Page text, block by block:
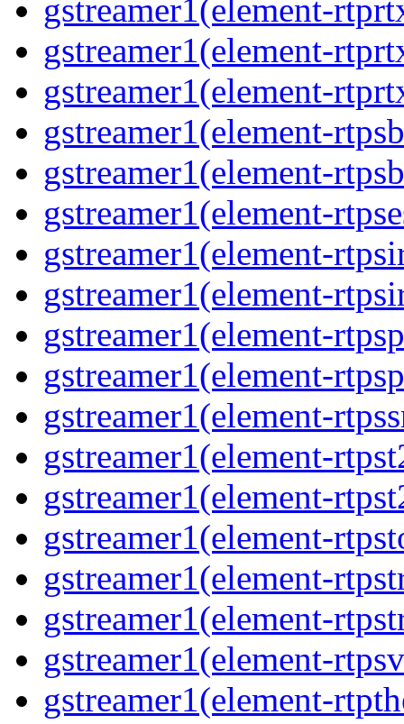
gstreamer1(element-
gstreamer1(element-
gstreamer1(element-
gstreamer1(element-
gstreamer1(element-
gstreamer1(element-
gstreamer1(element-
gstreamer1(element-
gstreamer1(element-
gstreamer1(element-
gstreamer1(element-
gstreamer1(element-
gstreamer1(element-
gstreamer1(element-
gstreamer1(element-
gstreamer1(element-
gstreamer1(element-
gstreamer1(element-